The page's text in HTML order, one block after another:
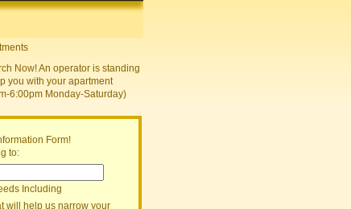
Now! An operator is standing
you with your apartment
6:00pm Monday-Saturday)
Form!
to:
Including
will help us narrow your